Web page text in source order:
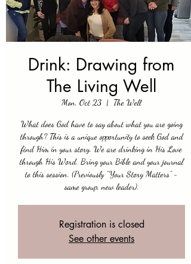
Drink: Drawing from
The Living Well
Mon, Oct 23
  |
The Well
What does God have to say about what you are going
through? This is a unique opportunity to seek God and
find Him in your story. We are drinking in His Love
through His Word. Bring your Bible and your journal
to this session. (Previously “Your Story Matters” -
same group, new leader).
Registration is closed
See other events